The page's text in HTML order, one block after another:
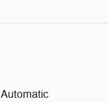
Automatic